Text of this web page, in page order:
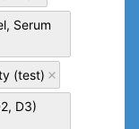
Serum
(test)
D3)